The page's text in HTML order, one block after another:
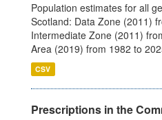
Population estimates for all
Scotland: Data Zone (2011)
Intermediate Zone (2011)
Area (2019) from 1982 to
CSV
Prescriptions in the